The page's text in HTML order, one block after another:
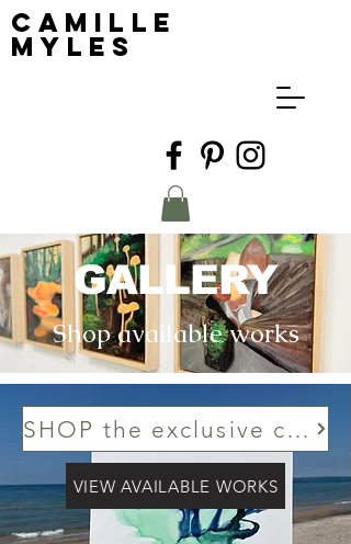
Camille
Myles
GALLERY
Shop available works
SHOP the exclusive collection to PxP Contemporary
VIEW AVAILABLE WORKS